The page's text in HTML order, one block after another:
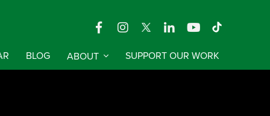
BLOG ABOUT SUPPORT OUR WORK